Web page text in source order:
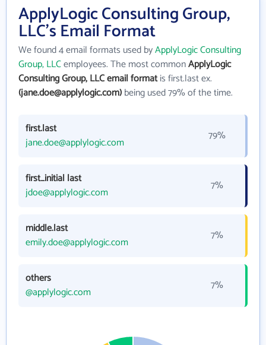
ApplyLogic Consulting Group,
LLC's Email Format
We found 4 email formats used byApplyLogic Consulting
Group, LLCemployees. The most commonApplyLogic
Consulting Group, LLC email formatis first.last ex.
(jane.doe@applylogic.com)being used 79% of the time.
first.last
jane.doe@applylogic.com
79%
first_initial last
jdoe@applylogic.com
7%
middle.last
emily.doe@applylogic.com
7%
others
@applylogic.com
7%